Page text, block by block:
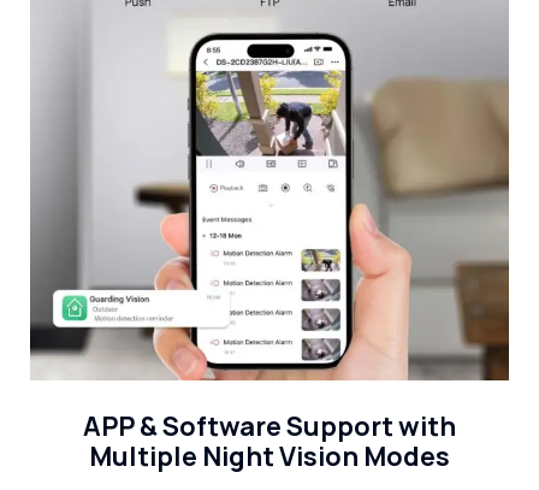
APP & Software Support with
Multiple Night Vision Modes